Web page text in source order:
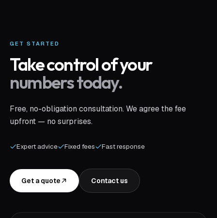
GET STARTED
Take control of your
numbers today.
Free, no-obligation consultation. We agree the fee
upfront — no surprises.
Expert advice Fixed fees Fast response
Get a quote Contact us